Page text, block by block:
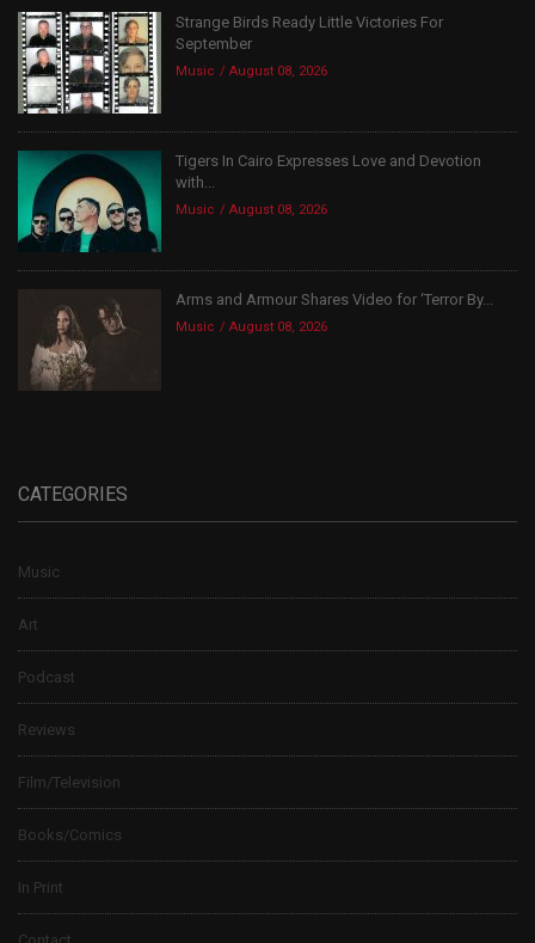
Strange Birds Ready Little Victories For
September
Music August 08, 2026
Tigers In Cairo Expresses Love and Devotion
with...
Music August 08, 2026
Arms and Armour Shares Video for ‘Terror By...
Music August 08, 2026
CATEGORIES
Music
Art
Podcast
Reviews
Film/Television
Books/Comics
In Print